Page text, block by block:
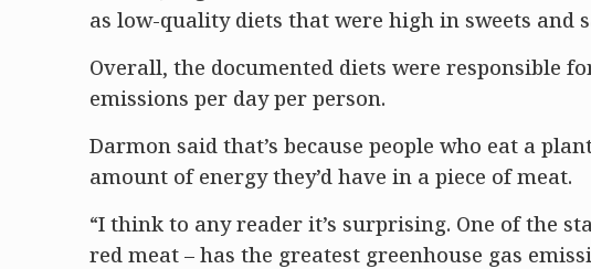
as low-quality diets that were high in sweets and
Overall, the documented diets were responsible
emissions per day per person.
Darmon said that’s because people who eat a
amount of energy they’d have in a piece of meat.
“I think to any reader it’s surprising. One of the
red meat – has the greatest greenhouse gas